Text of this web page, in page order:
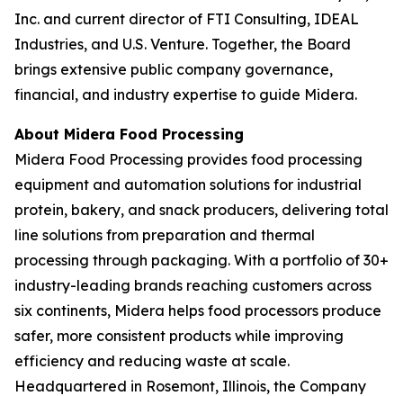
Inc. and current director of FTI Consulting, IDEAL
Industries, and U.S. Venture. Together, the Board
brings extensive public company governance,
financial, and industry expertise to guide Midera.
About Midera Food Processing
Midera Food Processing provides food processing
equipment and automation solutions for industrial
protein, bakery, and snack producers, delivering total
line solutions from preparation and thermal
processing through packaging. With a portfolio of 30+
industry-leading brands reaching customers across
six continents, Midera helps food processors produce
safer, more consistent products while improving
efficiency and reducing waste at scale.
Headquartered in Rosemont, Illinois, the Company